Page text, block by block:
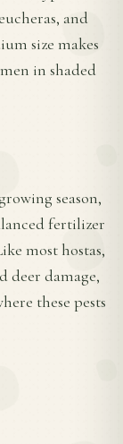
and
size makes
in shaded
season,
fertilizer
most hostas,
deer damage,
these pests